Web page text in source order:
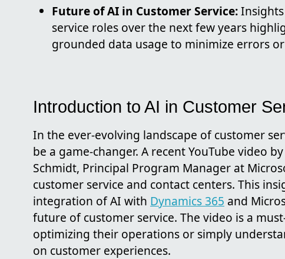
Future of AI in Customer Service:
service roles over the next few years
grounded data usage to minimize errors
Introduction to AI in Customer
In the ever-evolving landscape of customer
be a game-changer. A recent YouTube video
Schmidt, Principal Program Manager at
customer service and contact centers. This
integration of AI with Dynamics 365 and
future of customer service. The video is a
optimizing their operations or simply
on customer experiences.